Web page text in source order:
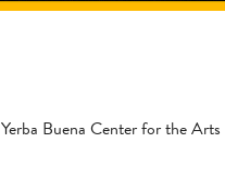
Yerba Buena Center for the Arts